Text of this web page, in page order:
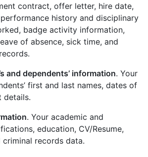
contract, offer letter, hire date,
history and disciplinary
badge activity information,
of absence, sick time, and
and dependents’ information. Your
first and last names, dates of
details.
. Your academic and
education, CV/Resume,
records data.